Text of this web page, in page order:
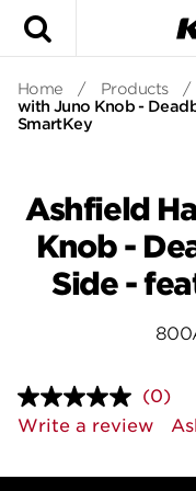
Home / Products /
with Juno Knob -
SmartKey
Ashfield
Knob -
Side -
No
rating
value.
page
(0)
Write a review